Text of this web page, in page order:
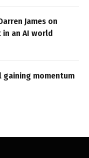
James on
an AI world
gaining momentum